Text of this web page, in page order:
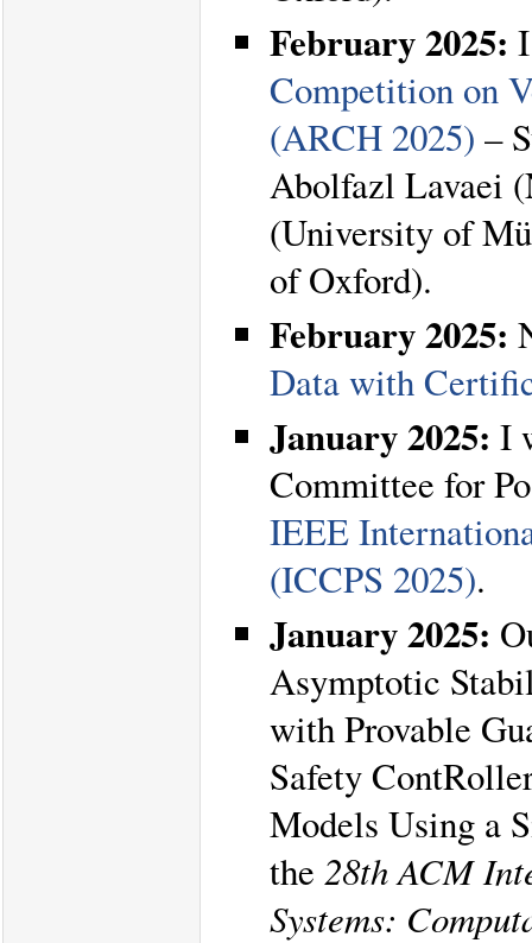
February 2025:
Competition on
(ARCH 2025) –
Abolfazl Lavaei
(University of
of Oxford).
February 2025:
Data with
January 2025: I
Committee for
IEEE
(ICCPS 2025).
January 2025:
Asymptotic
with Provable
Safety
Models Using a
the 28th ACM
Systems: